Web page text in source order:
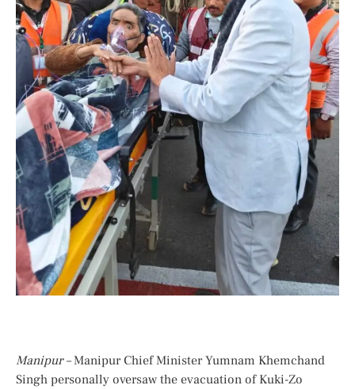
Manipur –Manipur Chief Minister Yumnam Khemchand
Singh personally oversaw the evacuation of Kuki-Zo